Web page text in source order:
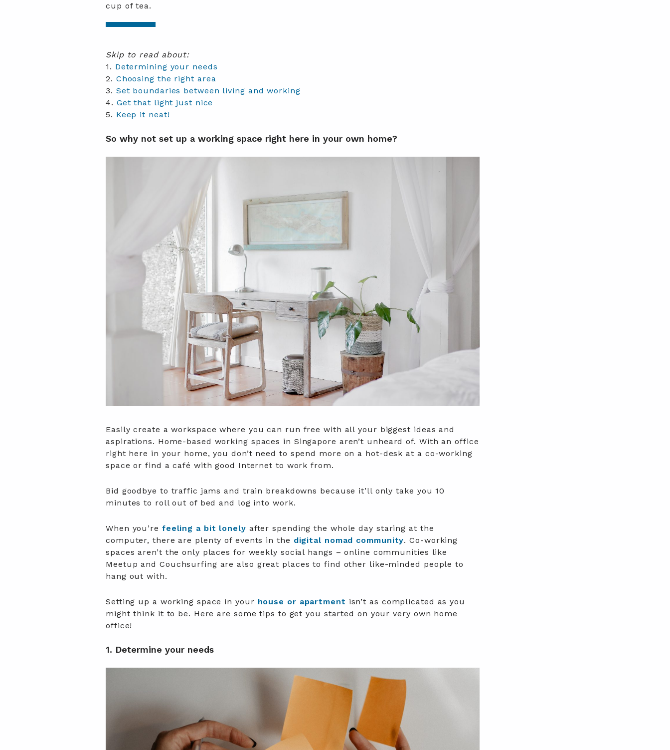
cup of tea.
Skip to read about:
1. Determining your needs
2. Choosing the right area
3. Set boundaries between living and working
4. Get that light just nice
5. Keep it neat!
So why not set up a working space right here in your own home?
Easily create a workspace where you can run free with all your biggest ideas and
aspirations. Home-based working spaces in Singapore aren’t unheard of. With an office
right here in your home, you don’t need to spend more on a hot-desk at a co-working
space or find a café with good Internet to work from.
Bid goodbye to traffic jams and train breakdowns because it’ll only take you 10
minutes to roll out of bed and log into work.
When you’re feeling a bit lonely after spending the whole day staring at the
computer, there are plenty of events in the digital nomad community. Co-working
spaces aren’t the only places for weekly social hangs – online communities like
Meetup and Couchsurfing are also great places to find other like-minded people to
hang out with.
Setting up a working space in your house or apartment isn’t as complicated as you
might think it to be. Here are some tips to get you started on your very own home
office!
1. Determine your needs